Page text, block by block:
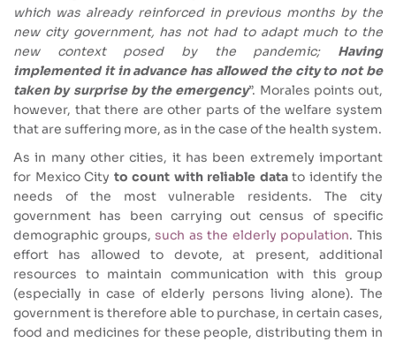
which was already reinforced in previous months by the
new city government, has not had to adapt much to the
new context posed by the pandemic; Having
implemented it in advance has allowed the city to not be
taken by surprise by the emergency”. Morales points out,
however, that there are other parts of the welfare system
that are suffering more, as in the case of the health system.
As in many other cities, it has been extremely important
for Mexico City to count with reliable datato identify the
needs of the most vulnerable residents. The city
government has been carrying out census of specific
demographic groups,such as the elderly population. This
effort has allowed to devote, at present, additional
resources to maintain communication with this group
(especially in case of elderly persons living alone). The
government is therefore able to purchase, in certain cases,
food and medicines for these people, distributing them in